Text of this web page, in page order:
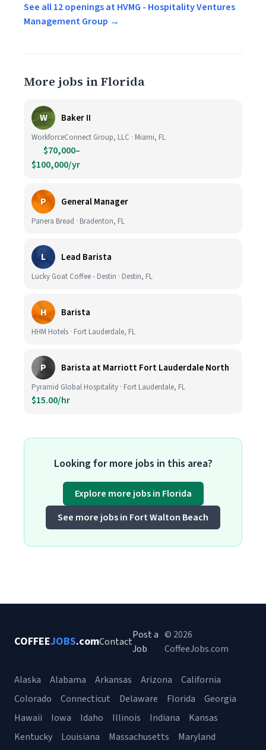
See all 12 openings at HVMG - Hospitality Ventures
Management Group →
More jobs in Florida
W Baker II
WorkforceConnect Group, LLC · Miami, FL
$70,000–
$100,000/yr
P General Manager
Panera Bread · Bradenton, FL
L Lead Barista
Lucky Goat Coffee - Destin · Destin, FL
H Barista
HHM Hotels · Fort Lauderdale, FL
P Barista at Marriott Fort Lauderdale North
Pyramid Global Hospitality · Fort Lauderdale, FL
$15.00/hr
Looking for more jobs in this area?
Explore more jobs in Florida
See more jobs in Fort Walton Beach
COFFEEJOBS.comContact
Post a
Job
© 2026
CoffeeJobs.com
Alaska Alabama Arkansas Arizona
California
Colorado
Connecticut Delaware Florida
Georgia
Hawaii
Iowa Idaho Illinois Indiana
Kansas
Kentucky
Louisiana Massachusetts
Maryland